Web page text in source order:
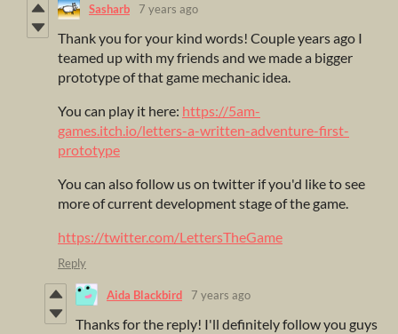
Sasharb 7 years ago
Thank you for your kind words! Couple years ago I
teamed up with my friends and we made a bigger
prototype of that game mechanic idea.
You can play it here: https://5am-
games.itch.io/letters-a-written-adventure-first-
prototype
You can also follow us on twitter if you'd like to see
more of current development stage of the game.
https://twitter.com/LettersTheGame
Reply
Aida Blackbird 7 years ago
Thanks for the reply! I'll definitely follow you guys